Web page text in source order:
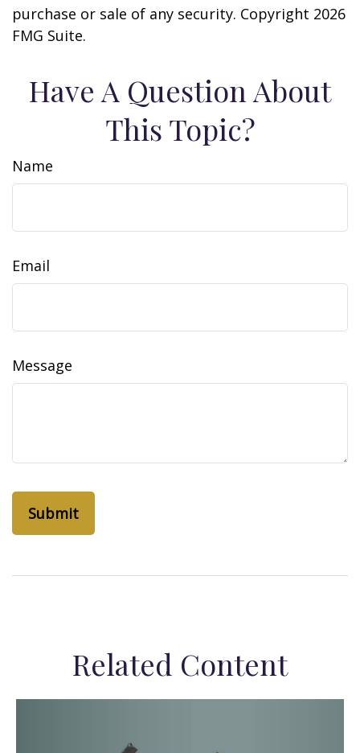
purchase or sale of any security. Copyright 2026
FMG Suite.
Have A Question About
This Topic?
Name
Email
Message
Related Content